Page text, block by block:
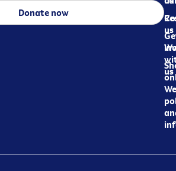
us
us
Donate now